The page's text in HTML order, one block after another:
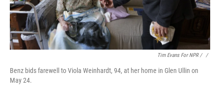
Tim Evans For NPR / ‎ /
Benz bids farewell to Viola Weinhardt, 94, at her home in Glen Ullin on
May 24.